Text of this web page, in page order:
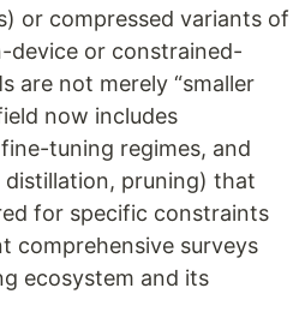
or compressed variants of
device or constrained-
are not merely “smaller
now includes
tuning regimes, and
pruning) that
for specific constraints
comprehensive surveys
ecosystem and its